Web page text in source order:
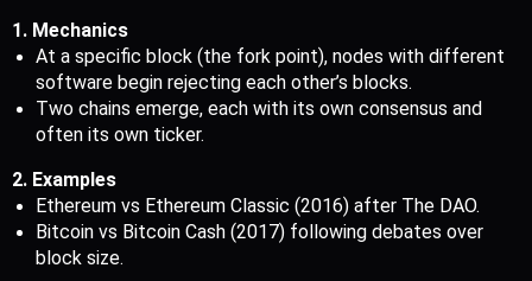
1. Mechanics
At a specific block (the fork point), nodes with different
software begin rejecting each other’s blocks.
Two chains emerge, each with its own consensus and
often its own ticker.
2. Examples
Ethereum vs Ethereum Classic (2016) after The DAO.
Bitcoin vs Bitcoin Cash (2017) following debates over
block size.